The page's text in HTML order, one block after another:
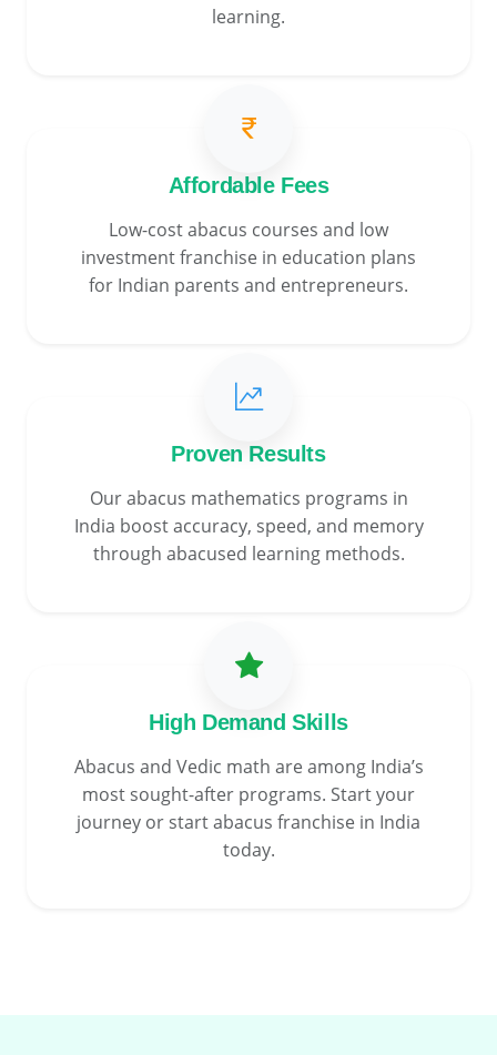
learning.
Affordable Fees
Low-cost abacus courses and low
investment franchise in education plans
for Indian parents and entrepreneurs.
Proven Results
Our abacus mathematics programs in
India boost accuracy, speed, and memory
through abacused learning methods.
High Demand Skills
Abacus and Vedic math are among India’s
most sought-after programs. Start your
journey or start abacus franchise in India
today.